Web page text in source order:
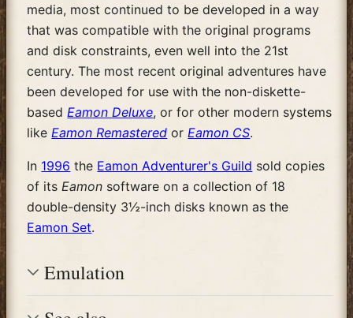
media, most continued to be developed in a way
that was compatible with the original programs
and disk constraints, even well into the 21st
century. The most recent original adventures have
been developed for use with the non-diskette-
based Eamon Deluxe, or for other modern systems
like Eamon Remastered or Eamon CS.
In 1996 the Eamon Adventurer's Guild sold copies
of its Eamon software on a collection of 18
double-density 3½-inch disks known as the
Eamon Set.
Emulation